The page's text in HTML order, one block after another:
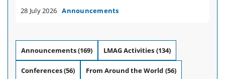
28 July 2026 Announcements
Announcements(169) LMAG Activities (134)
Conferences(56) From Around the World (56)